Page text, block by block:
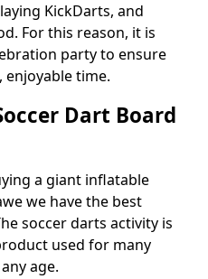
KickDarts, and
For this reason, it is
party to ensure
enjoyable time.
Dart Board
a giant inflatable
we have the best
soccer darts activity is
used for many
age.